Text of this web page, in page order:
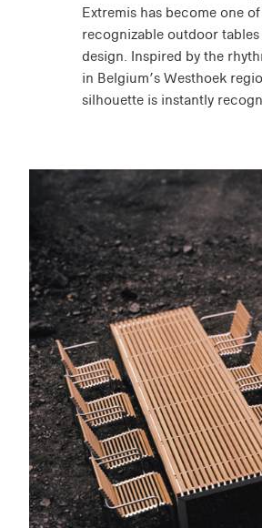
Extremis has become one
recognizable outdoor
design. Inspired by the
in Belgium’s Westhoek
silhouette is instantly